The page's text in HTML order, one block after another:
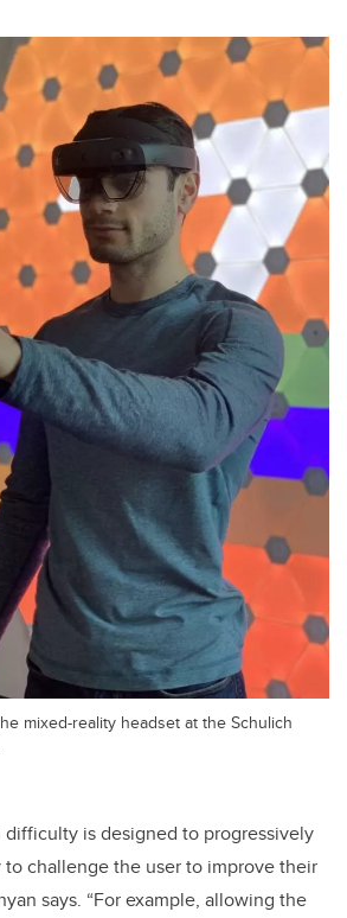
mixed-reality headset at the Schulich
difficulty is designed to progressively
challenge the user to improve their
says. “For example, allowing the